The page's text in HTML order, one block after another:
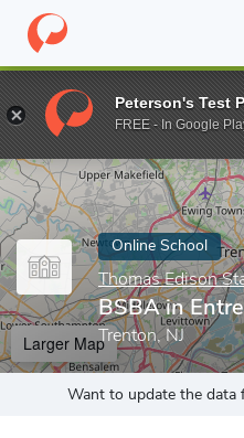
Home Online Schools
Enter a keyword
Online School
Thomas Edison
BSBA in
Trenton, NJ
Larger Map
Want to update the data
Peterson's Test
FREE - In Google